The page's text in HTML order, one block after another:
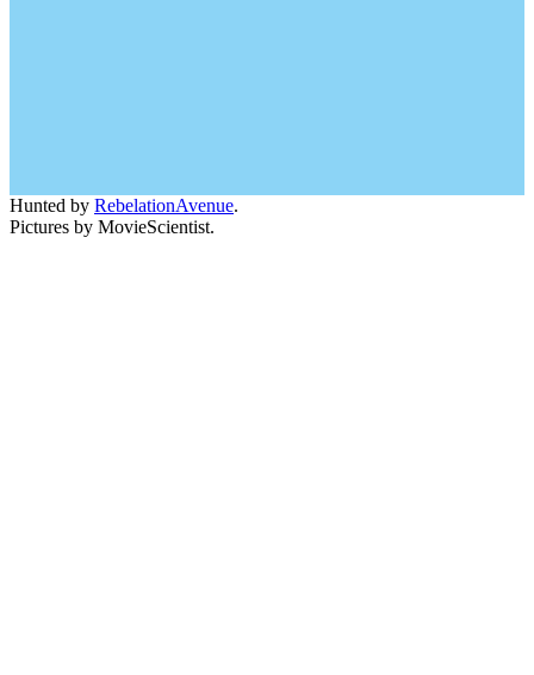
Hunted by RebelationAvenue.
Pictures by MovieScientist.